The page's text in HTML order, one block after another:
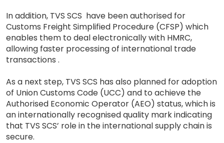
In addition, TVS SCS have been authorised for
Customs Freight Simplified Procedure (CFSP) which
enables them to deal electronically with HMRC,
allowing faster processing of international trade
transactions .
As a next step, TVS SCS has also planned for adoption
of Union Customs Code (UCC) and to achieve the
Authorised Economic Operator (AEO) status, which is
an internationally recognised quality mark indicating
that TVS SCS’ role in the international supply chain is
secure.